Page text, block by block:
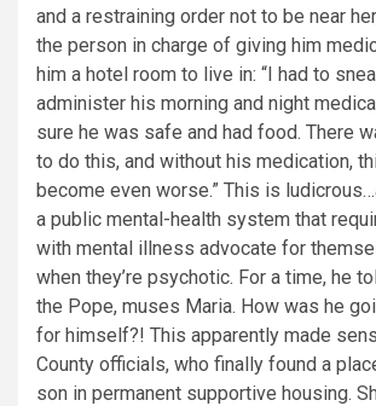
and a restraining order not to be near
the person in charge of giving him
him a hotel room to live in: “I had to
administer his morning and night
sure he was safe and had food. There
to do this, and without his medication,
become even worse.” This is
a public mental-health system that
with mental illness advocate for
when they’re psychotic. For a time, he
the Pope, muses Maria. How was he
for himself?! This apparently made
County officials, who finally found a
son in permanent supportive housing.